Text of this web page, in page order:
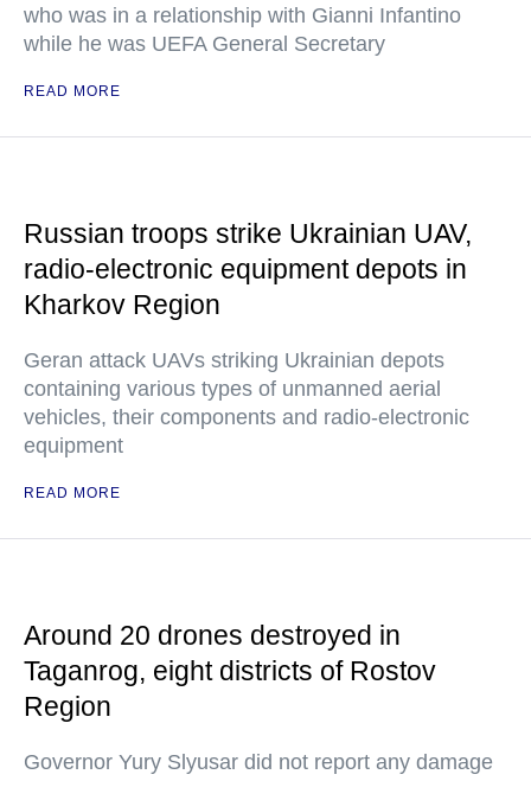
who was in a relationship with Gianni Infantino
while he was UEFA General Secretary
READ MORE
Russian troops strike Ukrainian UAV,
radio-electronic equipment depots in
Kharkov Region
Geran attack UAVs striking Ukrainian depots
containing various types of unmanned aerial
vehicles, their components and radio-electronic
equipment
READ MORE
Around 20 drones destroyed in
Taganrog, eight districts of Rostov
Region
Governor Yury Slyusar did not report any damage